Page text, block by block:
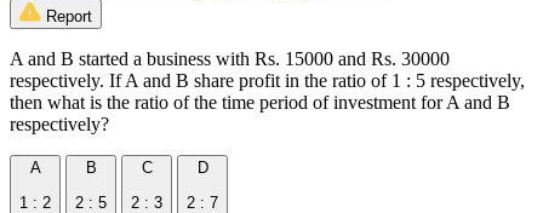
Report
A and B started a business with Rs. 15000 and Rs. 30000
respectively. If A and B share profit in the ratio of 1 : 5 respectively,
then what is the ratio of the time period of investment for A and B
respectively?
A
1 : 2
B
2 : 5
C
2 : 3
D
2 : 7